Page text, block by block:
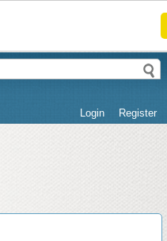
Login Register